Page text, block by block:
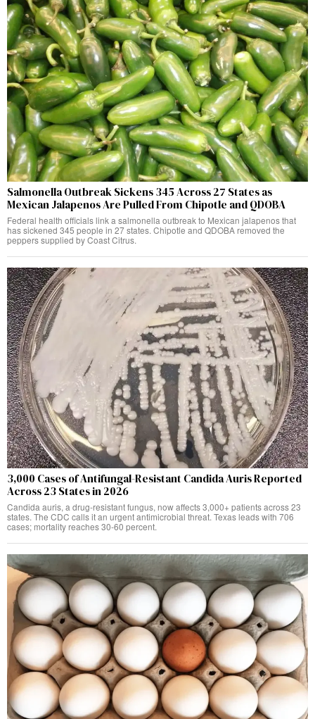
Salmonella Outbreak Sickens 345 Across 27 States as
Mexican Jalapenos Are Pulled From Chipotle and QDOBA
Federal health officials link a salmonella outbreak to Mexican jalapenos that
has sickened 345 people in 27 states. Chipotle and QDOBA removed the
peppers supplied by Coast Citrus.
3,000 Cases of Antifungal-Resistant Candida Auris Reported
Across 23 States in 2026
Candida auris, a drug-resistant fungus, now affects 3,000+ patients across 23
states. The CDC calls it an urgent antimicrobial threat. Texas leads with 706
cases; mortality reaches 30-60 percent.